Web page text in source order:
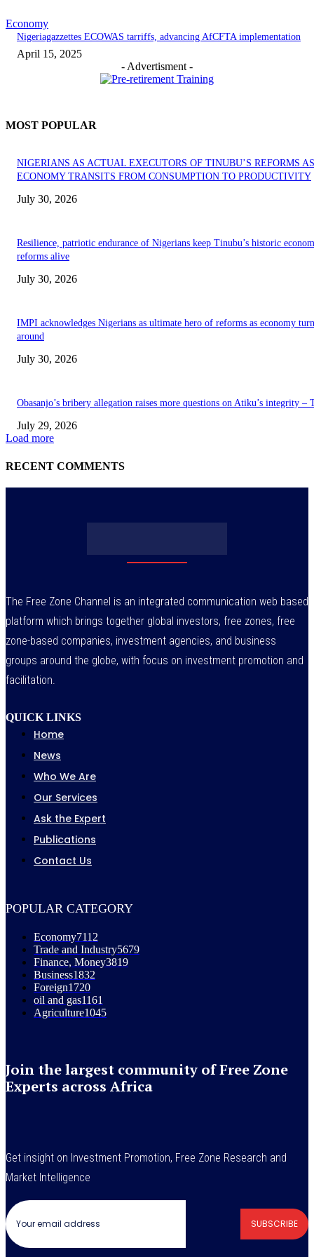
Economy
Nigeriagazzettes ECOWAS tarriffs, advancing AfCFTA implementation
April 15, 2025
- Advertisment -
MOST POPULAR
NIGERIANS AS ACTUAL EXECUTORS OF TINUBU’S REFORMS AS
ECONOMY TRANSITS FROM CONSUMPTION TO PRODUCTIVITY
July 30, 2026
Resilience, patriotic endurance of Nigerians keep Tinubu’s historic
reforms alive
July 30, 2026
IMPI acknowledges Nigerians as ultimate hero of reforms as economy
around
July 30, 2026
Obasanjo’s bribery allegation raises more questions on Atiku’s integrity –
July 29, 2026
Load more
RECENT COMMENTS
The Free Zone Channel is an integrated communication web based
platform which brings together global investors, free zones, free
zone-based companies, investment agencies, and business
groups around the globe, with focus on investment promotion and
facilitation.
QUICK LINKS
Home
News
Who We Are
Our Services
Ask the Expert
Publications
Contact Us
POPULAR CATEGORY
Economy7112
Trade and Industry5679
Finance, Money3819
Business1832
Foreign1720
oil and gas1161
Agriculture1045
Join the largest community of Free Zone
Experts across Africa
Get insight on Investment Promotion, Free Zone Research and
Market Intelligence
SUBSCRIBE